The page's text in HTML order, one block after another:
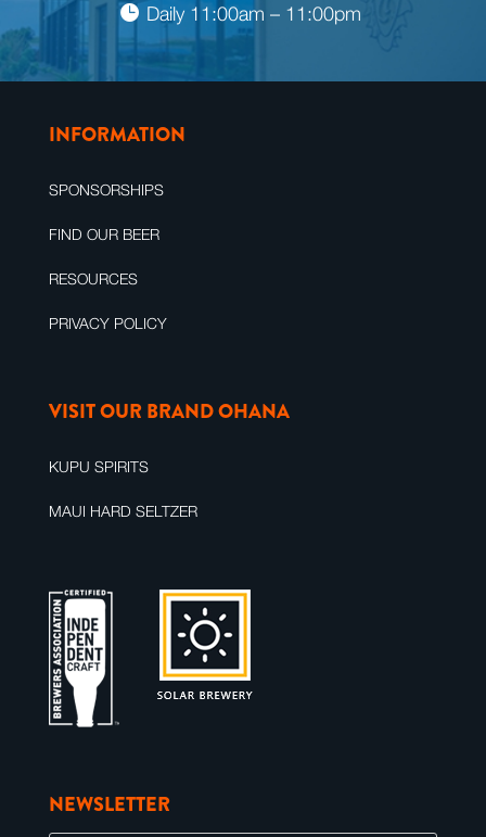
Daily 11:00am – 11:00pm
INFORMATION
SPONSORSHIPS
FIND OUR BEER
RESOURCES
PRIVACY POLICY
VISIT OUR BRAND OHANA
KUPU SPIRITS
MAUI HARD SELTZER
NEWSLETTER
E